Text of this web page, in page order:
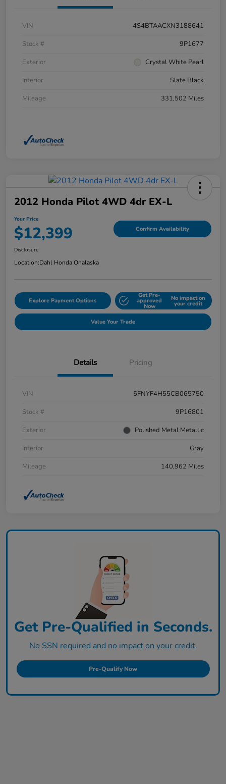
VIN
4S4BTAACXN3188641
Stock #
9P1677
Exterior
Crystal White Pearl
Interior
Slate Black
Mileage
331,502 Miles
2012 Honda Pilot 4WD 4dr EX-L
Your Price
$12,399 Confirm Availability
Disclosure
Location:Dahl Honda Onalaska
Explore Payment Options
Get Pre-
approved
Now
No impact on
your credit
Value Your Trade
Details Pricing
VIN
5FNYF4H55CB065750
Stock #
9P16801
Exterior
Polished Metal Metallic
Interior
Gray
Mileage
140,962 Miles
Get Pre-Qualified in Seconds.
No SSN required and no impact on your credit.
Pre-Qualify Now